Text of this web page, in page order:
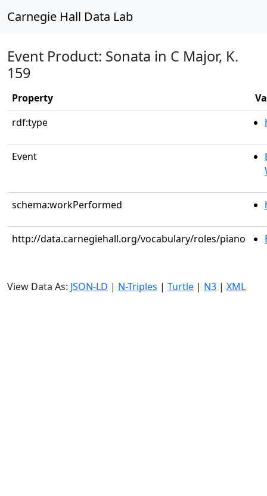
Carnegie Hall Data Lab
Event Product: Sonata in C Major, K.
159
Property
rdf:type
Event
schema:workPerformed
http://data.carnegiehall.org/vocabulary/roles/piano
View Data As: JSON-LD | N-Triples | Turtle | N3 | XML